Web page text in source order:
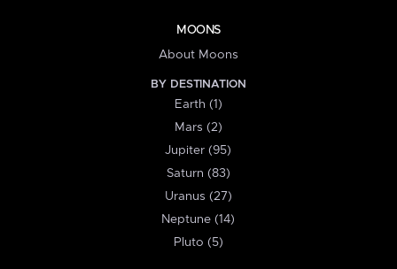
MOONS
About Moons
BY DESTINATION
Earth (1)
Mars (2)
Jupiter (95)
Saturn (83)
Uranus (27)
Neptune (14)
Pluto (5)